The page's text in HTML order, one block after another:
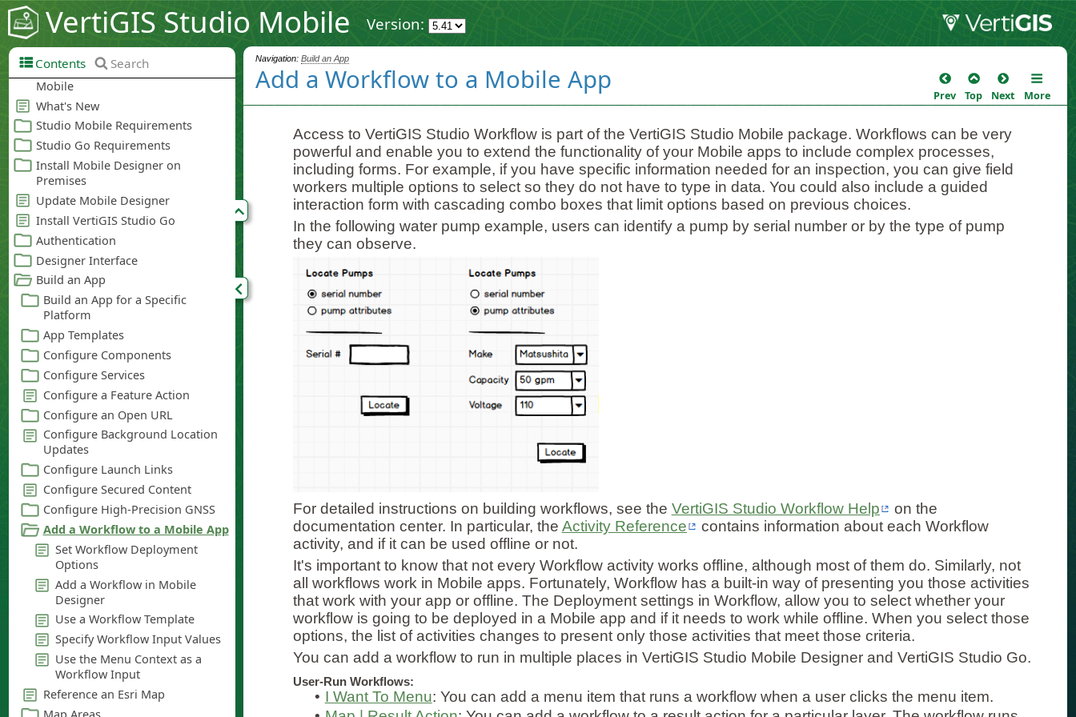
VertiGIS Studio Mobile Version:
Navigation: Build an App
Add a Workflow to a Mobile App Prev Top Next More
Access to VertiGIS Studio Workflow is part of the VertiGIS Studio Mobile package. Workflows can be very
powerful and enable you to extend the functionality of your Mobile apps to include complex processes,
including forms. For example, if you have specific information needed for an inspection, you can give field
workers multiple options to select so they do not have to type in data. You could also include a guided
interaction form with cascading combo boxes that limit options based on previous choices.
In the following water pump example, users can identify a pump by serial number or by the type of pump
they can observe.
For detailed instructions on building workflows, see the VertiGIS Studio Workflow Help
on the
documentation center. In particular, the Activity Reference
contains information about each Workflow
activity, and if it can be used offline or not.
It's important to know that not every Workflow activity works offline, although most of them do. Similarly, not
all workflows work in Mobile apps. Fortunately, Workflow has a built-in way of presenting you those activities
that work with your app or offline. The Deployment settings in Workflow, allow you to select whether your
workflow is going to be deployed in a Mobile app and if it needs to work while offline. When you select those
options, the list of activities changes to present only those activities that meet those criteria.
You can add a workflow to run in multiple places in VertiGIS Studio Mobile Designer and VertiGIS Studio Go.
User-Run Workflows:
• I Want To Menu: You can add a menu item that runs a workflow when a user clicks the menu item.
Contents Search